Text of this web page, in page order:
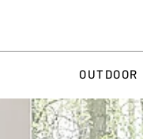
OUTDOOR